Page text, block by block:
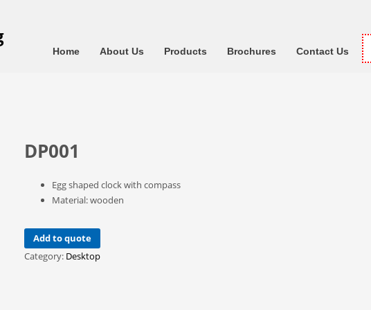
Home About Us Products Brochures Contact Us
DP001
Egg shaped clock with compass
Material: wooden
Add to quote
Category: Desktop